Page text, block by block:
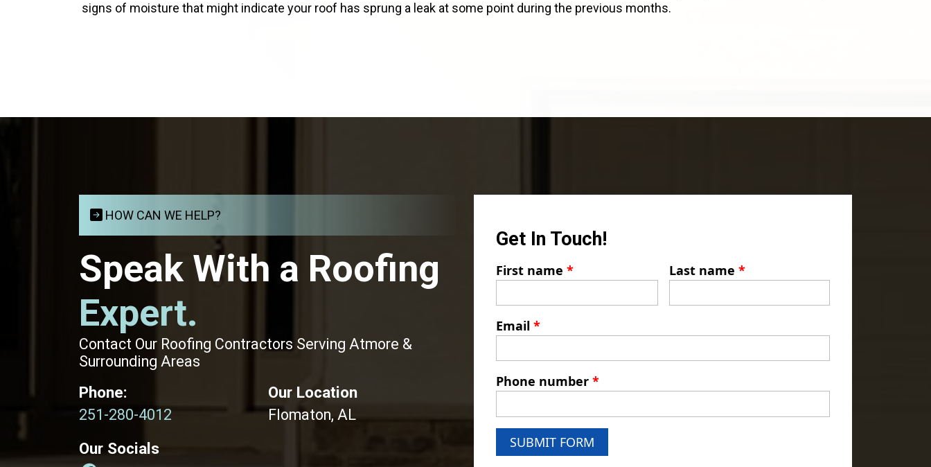
signs of moisture that might indicate your roof has sprung a leak at some point during the previous months.
HOW CAN WE HELP?
Speak With a Roofing
Expert.
Contact Our Roofing Contractors Serving Atmore &
Surrounding Areas
Phone:
251-280-4012
Our Location
Flomaton, AL
Our Socials
Get In Touch!
First name * Last name *
Email *
Phone number *
SUBMIT FORM